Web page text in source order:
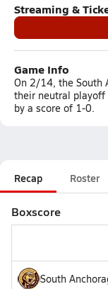
Streaming &
Game Info
On 2/14, the South
their neutral playoff
by a score of 1-0.
Recap Roster
Boxscore
South